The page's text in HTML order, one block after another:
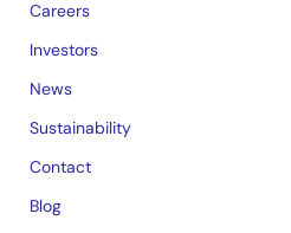
Careers
Investors
News
Sustainability
Contact
Blog